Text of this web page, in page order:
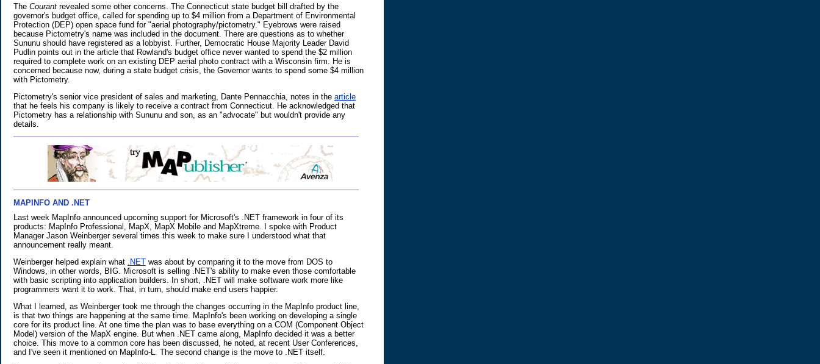
The Courant revealed some other concerns. The Connecticut state budget bill drafted by the
governor's budget office, called for spending up to $4 million from a Department of Environmental
Protection (DEP) open space fund for "aerial photography/pictometry." Eyebrows were raised
because Pictometry's name was included in the document. There are questions as to whether
Sununu should have registered as a lobbyist. Further, Democratic House Majority Leader David
Pudlin points out in the article that Rowland's budget office never wanted to spend the $2 million
required to complete work on an existing DEP aerial photo contract with a Wisconsin firm. He is
concerned because now, during a state budget crisis, the Governor wants to spend some $4 million
with Pictometry.
Pictometry's senior vice president of sales and marketing, Dante Pennacchia, notes in the article
that he feels his company is likely to receive a contract from Connecticut. He acknowledged that
Pictometry has a relationship with Sununu and son, as an "advocate" but wouldn't provide any
details.
MAPINFO AND .NET
Last week MapInfo announced upcoming support for Microsoft's .NET framework in four of its
products: MapInfo Professional, MapX, MapX Mobile and MapXtreme. I spoke with Product
Manager Jason Weinberger several times this week to make sure I understood what that
announcement really meant.
Weinberger helped explain what .NET was about by comparing it to the move from DOS to
Windows, in other words, BIG. Microsoft is selling .NET's ability to make even those comfortable
with basic scripting into application builders. In short, .NET will make software work more like
programmers want it to work. That, in turn, should make end users happier.
What I learned, as Weinberger took me through the changes occurring in the MapInfo product line,
is that two things are happening at the same time. MapInfo's been working on developing a single
core for its product line. At one time the plan was to base everything on a COM (Component Object
Model) version of the MapX engine. But when .NET came along, MapInfo decided it was a better
choice. This move to a common core has been discussed, he noted, at recent User Conferences,
and I've seen it mentioned on MapInfo-L. The second change is the move to .NET itself.